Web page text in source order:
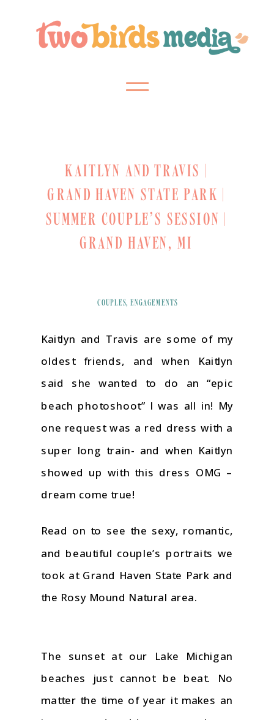
KAITLYN AND TRAVIS |
GRAND HAVEN STATE PARK |
SUMMER COUPLE’S SESSION |
GRAND HAVEN, MI
COUPLES, ENGAGEMENTS
Kaitlyn and Travis are some of my
oldest friends, and when Kaitlyn
said she wanted to do an “epic
beach photoshoot” I was all in! My
one request was a red dress with a
super long train- and when Kaitlyn
showed up with this dress OMG –
dream come true!
Read on to see the sexy, romantic,
and beautiful couple’s portraits we
took at Grand Haven State Park and
the Rosy Mound Natural area.
The sunset at our Lake Michigan
beaches just cannot be beat. No
matter the time of year it makes an